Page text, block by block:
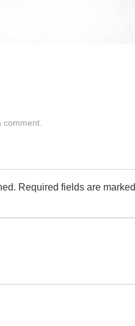
comment
Required fields are marked